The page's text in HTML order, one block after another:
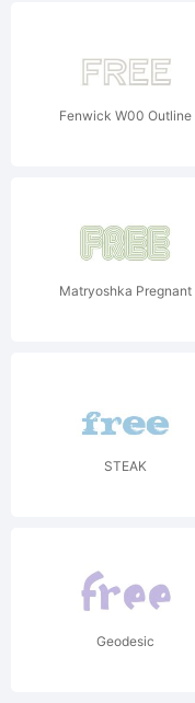
Fenwick W00 Outline
Matryoshka Pregnant
STEAK
Geodesic